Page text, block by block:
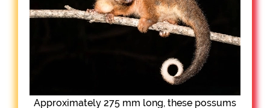
Approximately 275 mm long, these possums